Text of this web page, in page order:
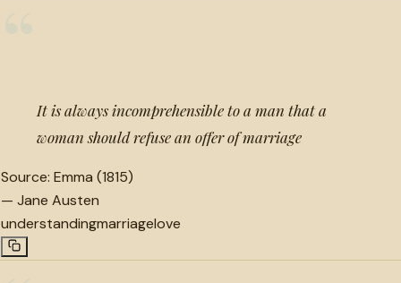
It is always incomprehensible to a man that a
woman should refuse an offer of marriage
Source: Emma (1815)
— Jane Austen
understandingmarriagelove